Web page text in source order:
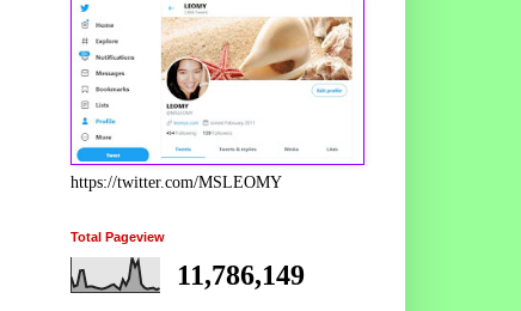
https://twitter.com/MSLEOMY
Total Pageview
11,786,149